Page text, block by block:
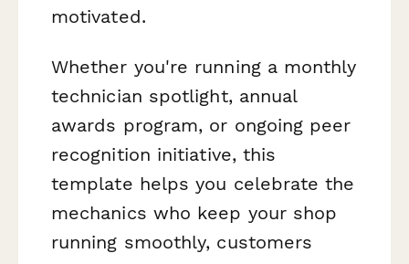
motivated.
Whether you're running a monthly
technician spotlight, annual
awards program, or ongoing peer
recognition initiative, this
template helps you celebrate the
mechanics who keep your shop
running smoothly, customers